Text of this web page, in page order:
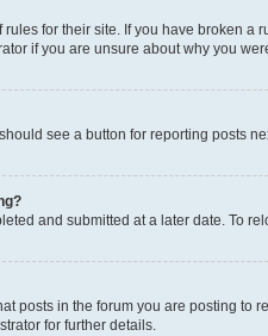
for their site. If you have broken
if you are unsure about why you
see a button for reporting posts
and submitted at a later date. To
posts in the forum you are posting
for further details.